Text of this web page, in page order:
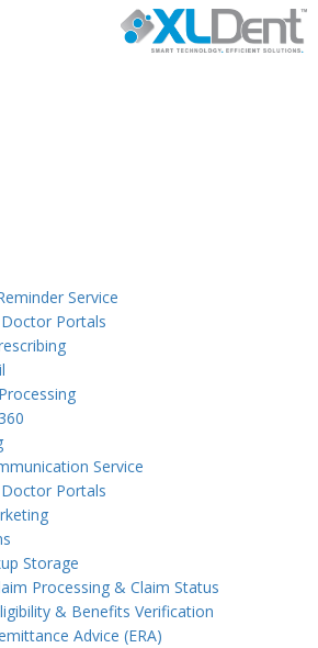
Service
Portals
Service
Portals
Storage
Processing & Claim Status
& Benefits Verification
Advice (ERA)